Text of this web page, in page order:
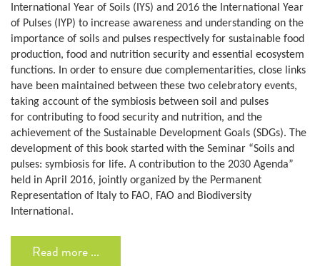
International Year of Soils (IYS) and 2016 the International Year
of Pulses (IYP) to increase awareness and understanding on the
importance of soils and pulses respectively for sustainable food
production, food and nutrition security and essential ecosystem
functions. In order to ensure due complementarities, close links
have been maintained between these two celebratory events,
taking account of the symbiosis between soil and pulses
for contributing to food security and nutrition, and the
achievement of the Sustainable Development Goals (SDGs). The
development of this book started with the Seminar “Soils and
pulses: symbiosis for life. A contribution to the 2030 Agenda”
held in April 2016, jointly organized by the Permanent
Representation of Italy to FAO, FAO and Biodiversity
International.
Read more ...